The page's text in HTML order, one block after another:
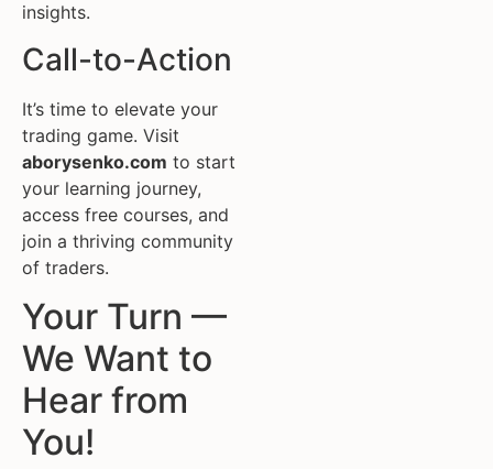
insights.
Call-to-Action
It’s time to elevate your
trading game. Visit
aborysenko.com to start
your learning journey,
access free courses, and
join a thriving community
of traders.
Your Turn —
We Want to
Hear from
You!